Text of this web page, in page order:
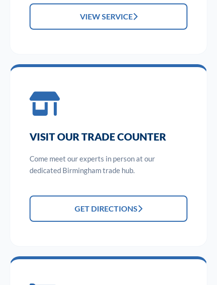
VIEW SERVICE
VISIT OUR TRADE COUNTER
Come meet our experts in person at our
dedicated Birmingham trade hub.
GET DIRECTIONS